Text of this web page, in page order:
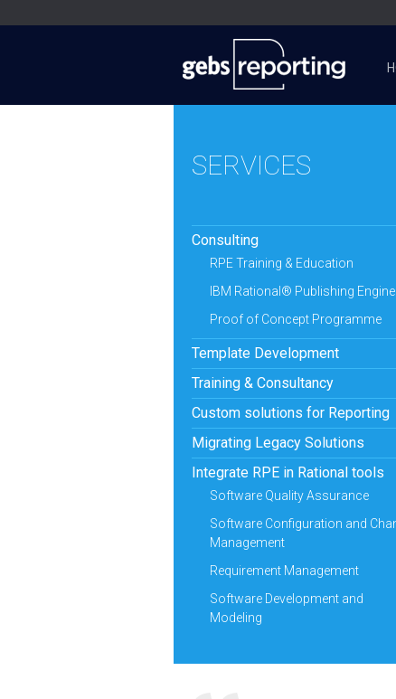
SERVICES
Consulting
RPE Training & Education
IBM Rational® Publishing
Proof of Concept Programme
Template Development
Training & Consultancy
Custom solutions for Reporting
Migrating Legacy Solutions
Integrate RPE in Rational tools
Software Quality Assurance
Software Configuration and
Management
Requirement Management
Software Development and
Modeling